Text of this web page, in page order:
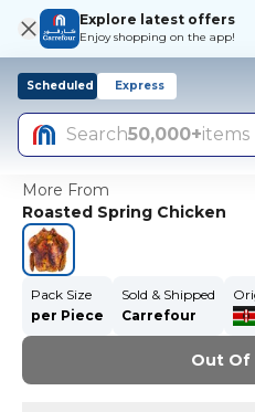
Explore latest offers
Enjoy shopping on the app!
Scheduled Express
Search50,000+items
More From
Roasted Spring Chicken
Pack Size
per Piece
Sold & Shipped
Carrefour
Out Of